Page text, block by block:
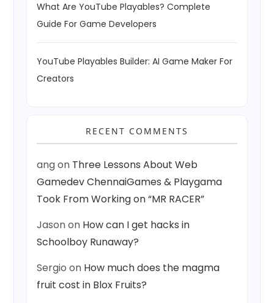
What Are YouTube Playables? Complete
Guide For Game Developers
YouTube Playables Builder: AI Game Maker For
Creators
RECENT COMMENTS
angon Three Lessons About Web
Gamedev ChennaiGames & Playgama
Took From Working on “MR RACER”
Jasonon How can I get hacks in
Schoolboy Runaway?
Sergio on How much does the magma
fruit cost in Blox Fruits?